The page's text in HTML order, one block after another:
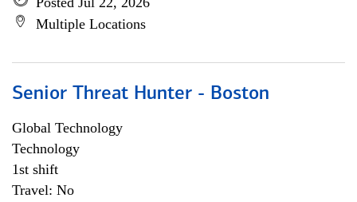
Multiple Locations
Senior Threat Hunter - Boston
Global Technology
Technology
1st shift
Travel: No